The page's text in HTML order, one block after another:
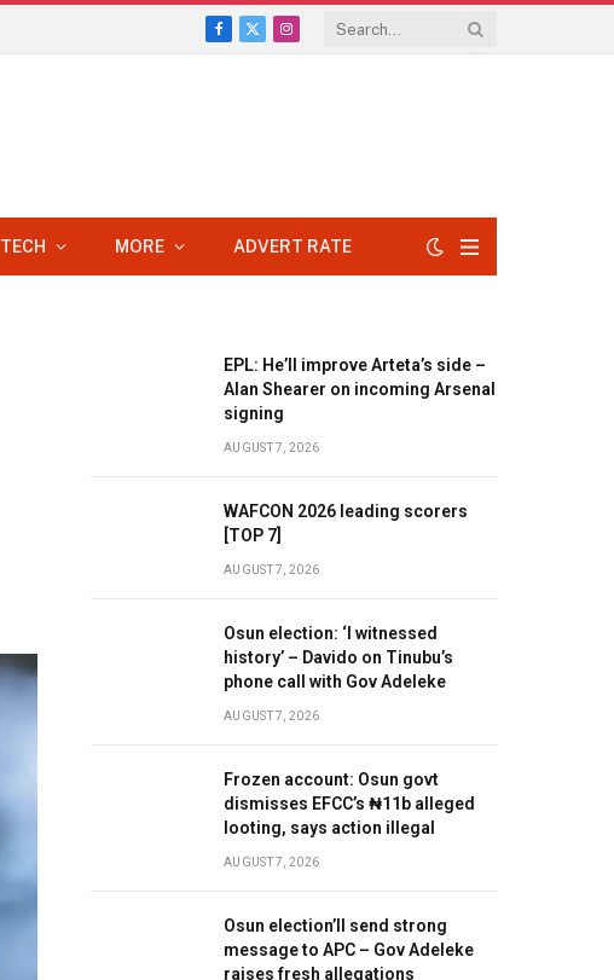
Facebook
X
Instagram
TECH MORE ADVERT RATE
EPL: He’ll improve Arteta’s side –
Alan Shearer on incoming Arsenal
signing
AUGUST 7, 2026
WAFCON 2026 leading scorers
[TOP 7]
AUGUST 7, 2026
Osun election: ‘I witnessed
history’ – Davido on Tinubu’s
phone call with Gov Adeleke
AUGUST 7, 2026
Frozen account: Osun govt
dismisses EFCC’s ₦11b alleged
looting, says action illegal
AUGUST 7, 2026
Osun election’ll send strong
message to APC – Gov Adeleke
raises fresh allegations